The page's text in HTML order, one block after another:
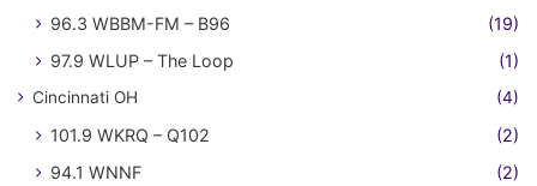
96.3 WBBM-FM – B96
(19)
97.9 WLUP – The Loop
(1)
Cincinnati OH (4)
101.9 WKRQ – Q102
(2)
94.1 WNNF
(2)